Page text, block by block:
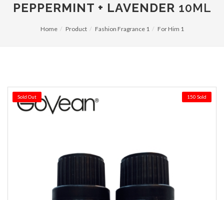
PEPPERMINT + LAVENDER 10ML
Home Product Fashion Fragrance 1 For Him 1
Sold Out 150 Sold